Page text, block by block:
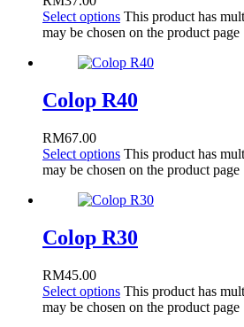
Select options This product has
may be chosen on the product page
Colop R40
RM67.00
Select options This product has
may be chosen on the product page
Colop R30
RM45.00
Select options This product has
may be chosen on the product page